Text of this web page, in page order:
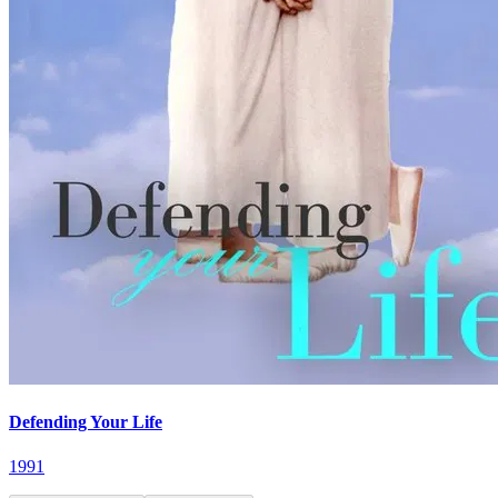
Defending Your Life
1991